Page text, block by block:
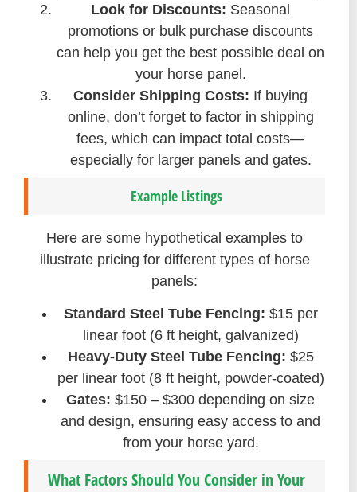
Look for Discounts: Seasonal
promotions or bulk purchase discounts
can help you get the best possible deal on
your horse panel.
Consider Shipping Costs: If buying
online, don’t forget to factor in shipping
fees, which can impact total costs—
especially for larger panels and gates.
Example Listings
Here are some hypothetical examples to
illustrate pricing for different types of horse
panels:
Standard Steel Tube Fencing: $15 per
linear foot (6 ft height, galvanized)
Heavy-Duty Steel Tube Fencing: $25
per linear foot (8 ft height, powder-coated)
Gates: $150 – $300 depending on size
and design, ensuring easy access to and
from your horse yard.
What Factors Should You Consider in Your